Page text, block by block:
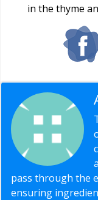
in the thyme
pass through the
ensuring